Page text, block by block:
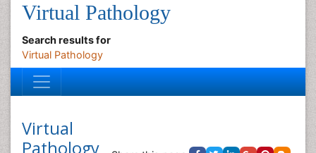
Virtual Pathology
Search results for
Virtual Pathology
Virtual
Pathology